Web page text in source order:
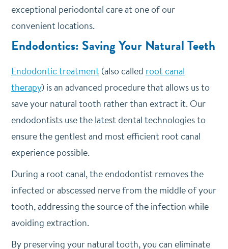
exceptional periodontal care at one of our
convenient locations.
Endodontics: Saving Your Natural Teeth
Endodontic treatment(also called root canal
therapy) is an advanced procedure that allows us to
save your natural tooth rather than extract it. Our
endodontists use the latest dental technologies to
ensure the gentlest and most efficient root canal
experience possible.
During a root canal, the endodontist removes the
infected or abscessed nerve from the middle of your
tooth, addressing the source of the infection while
avoiding extraction.
By preserving your natural tooth, you can eliminate